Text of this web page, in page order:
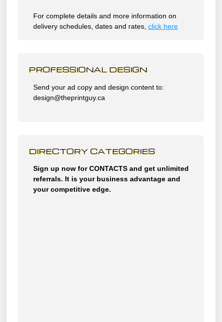
For complete details and more information on
delivery schedules, dates and rates, click here
PROFESSIONAL DESIGN
Send your ad copy and design content to:
design@theprintguy.ca
DIRECTORY CATEGORIES
Sign up now for CONTACTS and get unlimited
referrals. It is your business advantage and
your competitive edge.